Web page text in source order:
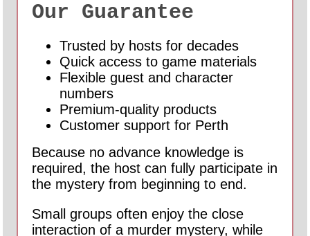
Our Guarantee
Trusted by hosts for decades
Quick access to game materials
Flexible guest and character
numbers
Premium-quality products
Customer support for Perth
Because no advance knowledge is
required, the host can fully participate in
the mystery from beginning to end.
Small groups often enjoy the close
interaction of a murder mystery, while